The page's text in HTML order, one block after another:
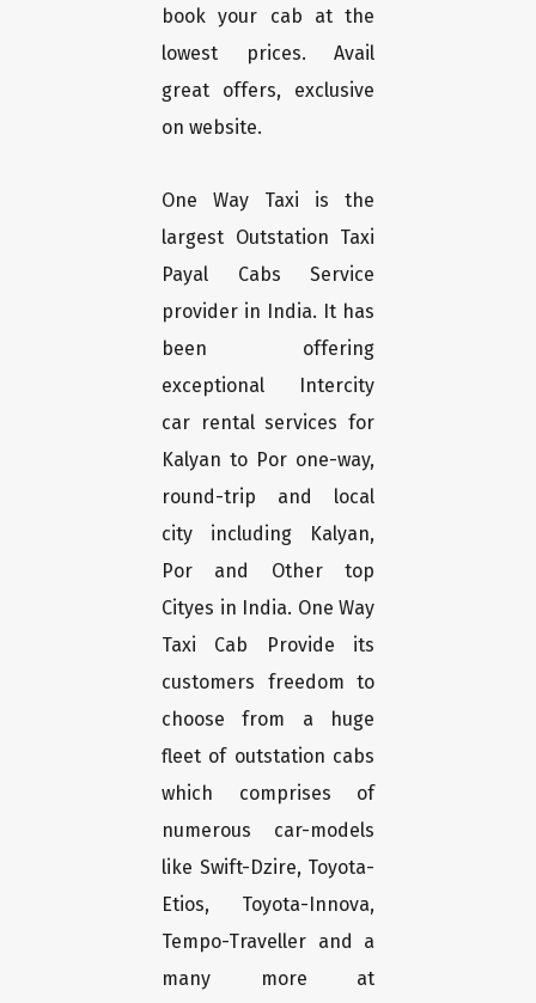
book your cab at the
lowest prices. Avail
great offers, exclusive
on website.
One Way Taxi is the
largest Outstation Taxi
Payal Cabs Service
provider in India. It has
been offering
exceptional Intercity
car rental services for
Kalyan to Por one-way,
round-trip and local
city including Kalyan,
Por and Other top
Cityes in India. One Way
Taxi Cab Provide its
customers freedom to
choose from a huge
fleet of outstation cabs
which comprises of
numerous car-models
like Swift-Dzire, Toyota-
Etios, Toyota-Innova,
Tempo-Traveller and a
many more at